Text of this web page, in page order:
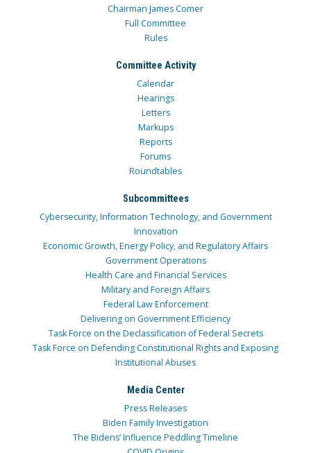
Chairman James Comer
Full Committee
Rules
Committee Activity
Calendar
Hearings
Letters
Markups
Reports
Forums
Roundtables
Subcommittees
Cybersecurity, Information Technology, and Government
Innovation
Economic Growth, Energy Policy, and Regulatory Affairs
Government Operations
Health Care and Financial Services
Military and Foreign Affairs
Federal Law Enforcement
Delivering on Government Efficiency
Task Force on the Declassification of Federal Secrets
Task Force on Defending Constitutional Rights and Exposing
Institutional Abuses
Media Center
Press Releases
Biden Family Investigation
The Bidens’ Influence Peddling Timeline